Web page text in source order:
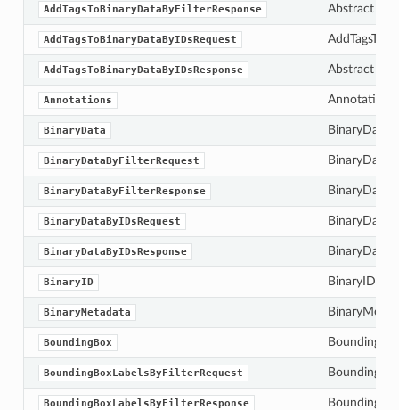
AddTagsToBinaryDataByFilterResponse Abstract
AddTagsToBinaryDataByIDsRequest
AddTagsToBinaryDataByIDsResponse Abstract
Annotations Annotations
BinaryData BinaryData
BinaryDataByFilterRequest
BinaryDataByFilterResponse
BinaryDataByIDsRequest
BinaryDataByIDsResponse
BinaryID BinaryID is
BinaryMetadata
BoundingBox
BoundingBoxLabelsByFilterRequest
BoundingBoxLabelsByFilterResponse